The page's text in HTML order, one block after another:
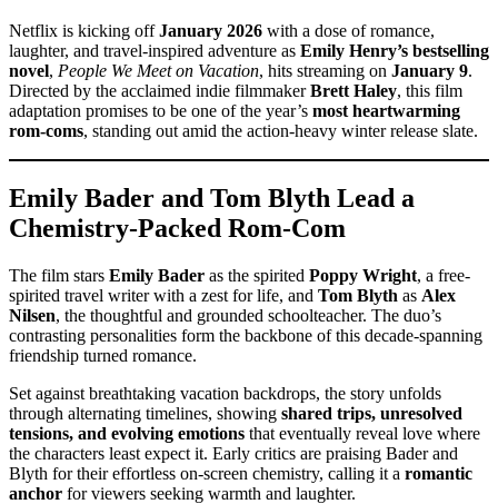
Netflix is kicking offJanuary 2026 with a dose of romance,
laughter, and travel-inspired adventure as Emily Henry’s bestselling
novel, People We Meet on Vacation, hits streaming on January 9.
Directed by the acclaimed indie filmmakerBrett Haley, this film
adaptation promises to be one of the year’s most heartwarming
rom-coms, standing out amid the action-heavy winter release slate.
Emily Bader and Tom Blyth Lead a
Chemistry-Packed Rom-Com
The film stars Emily Bader as the spirited Poppy Wright, a free-
spirited travel writer with a zest for life, and Tom Blyth as Alex
Nilsen, the thoughtful and grounded schoolteacher. The duo’s
contrasting personalities form the backbone of this decade-spanning
friendship turned romance.
Set against breathtaking vacation backdrops, the story unfolds
through alternating timelines, showing shared trips, unresolved
tensions, and evolving emotions that eventually reveal love where
the characters least expect it. Early critics are praising Bader and
Blyth for their effortless on-screen chemistry, calling it a romantic
anchor for viewers seeking warmth and laughter.